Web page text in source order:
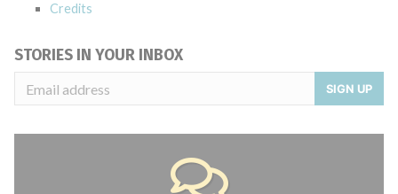
Credits
STORIES IN YOUR INBOX
SIGN UP